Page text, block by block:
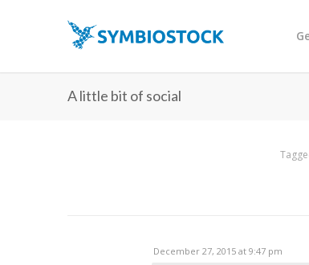
A little bit of social
December 27, 2015 at 9:47 pm